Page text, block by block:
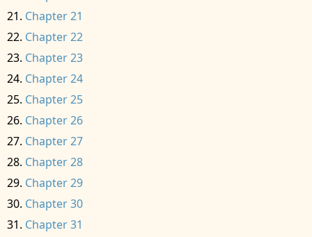
Chapter 21
Chapter 22
Chapter 23
Chapter 24
Chapter 25
Chapter 26
Chapter 27
Chapter 28
Chapter 29
Chapter 30
Chapter 31